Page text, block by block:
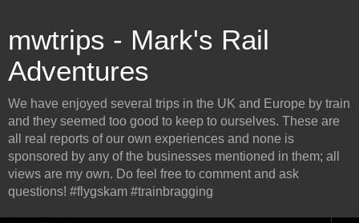
mwtrips - Mark's Rail
Adventures
We have enjoyed several trips in the UK and Europe by train
and they seemed too good to keep to ourselves. These are
all real reports of our own experiences and none is
sponsored by any of the businesses mentioned in them; all
views are my own. Do feel free to comment and ask
questions! #flygskam #trainbragging